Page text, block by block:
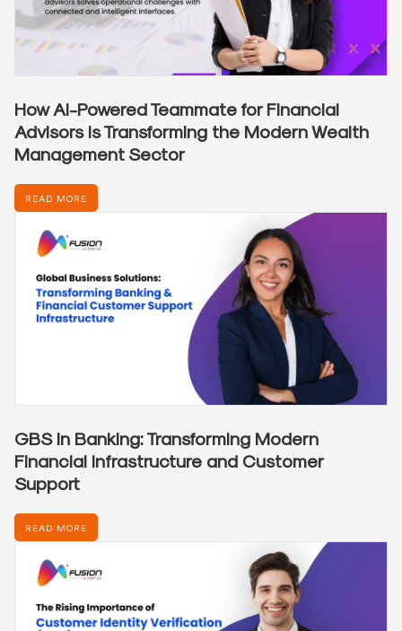
How AI-Powered Teammate for Financial
Advisors is Transforming the Modern Wealth
Management Sector
READ MORE
GBS in Banking: Transforming Modern
Financial Infrastructure and Customer
Support
READ MORE